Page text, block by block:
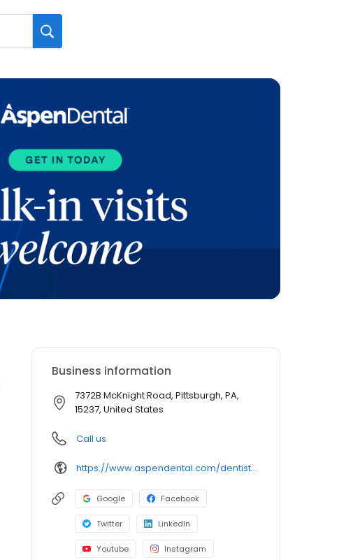
Business information
7372B McKnight Road, Pittsburgh, PA,
15237, United States
Call us
https://www.aspendental.com/dentist/pa/pittsburgh/7372b-mcknight-road
Google Facebook
Twitter LinkedIn
Youtube Instagram